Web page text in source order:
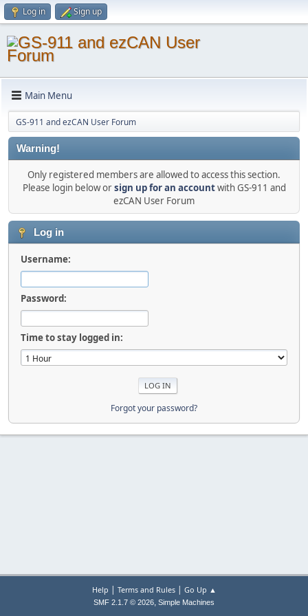
Log in Sign up
Main Menu
GS-911 and ezCAN User Forum
Warning!
Only registered members are allowed to access this section.
Please login below orsign up for an accountwith GS-911 and
ezCAN User Forum
Log in
Username:
Password:
Time to stay logged in:
Forgot your password?
Help | Terms and Rules| Go Up ▲
SMF 2.1.7 © 2026, Simple Machines